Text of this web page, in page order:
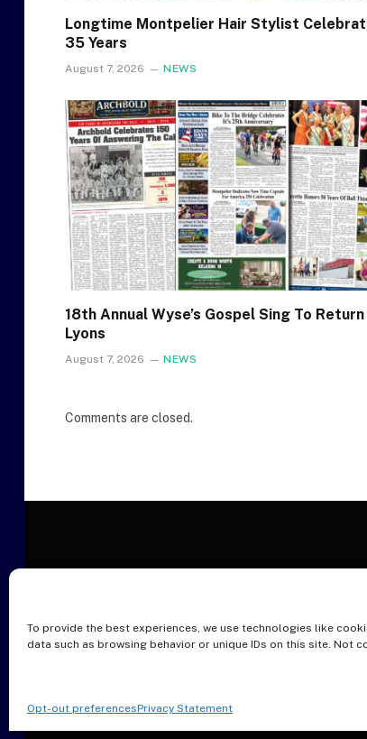
To provide the best experiences, we use technologies like
data such as browsing behavior or unique IDs on this site. Not
Opt-out preferencesPrivacy Statement
Longtime Montpelier Hair Stylist
35 Years
August 7, 2026 NEWS
18th Annual Wyse’s Gospel Sing To Return
Lyons
August 7, 2026 NEWS
Comments are closed.